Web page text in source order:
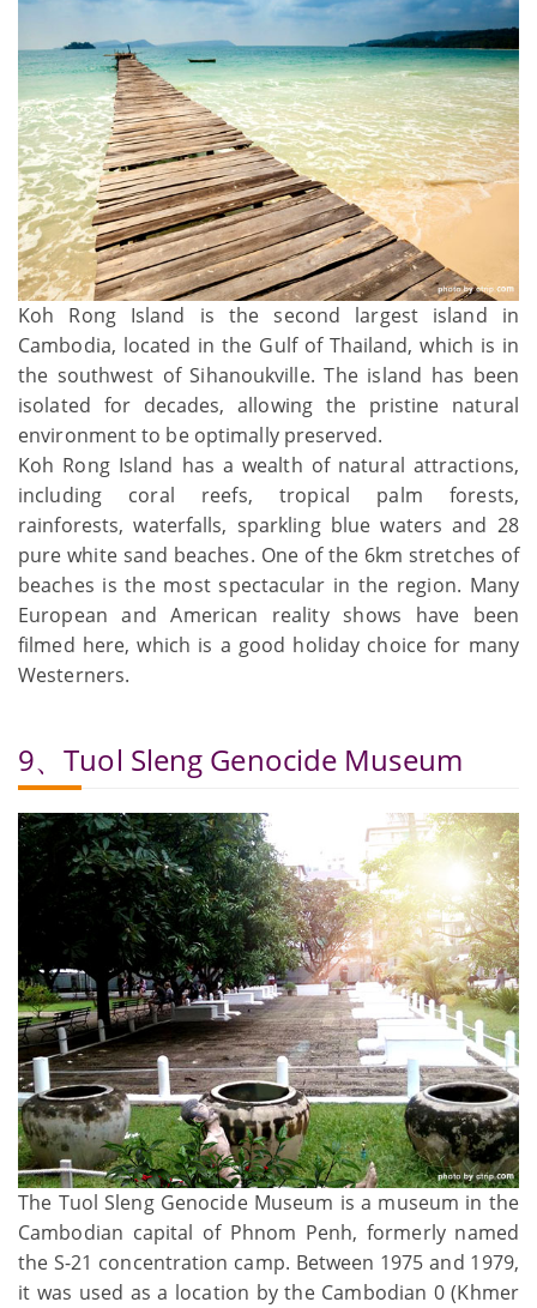
Koh Rong Island is the second largest island in
Cambodia, located in the Gulf of Thailand, which is in
the southwest of Sihanoukville. The island has been
isolated for decades, allowing the pristine natural
environment to be optimally preserved.
Koh Rong Island has a wealth of natural attractions,
including coral reefs, tropical palm forests,
rainforests, waterfalls, sparkling blue waters and 28
pure white sand beaches. One of the 6km stretches of
beaches is the most spectacular in the region. Many
European and American reality shows have been
filmed here, which is a good holiday choice for many
Westerners.
9、Tuol Sleng Genocide Museum
The Tuol Sleng Genocide Museum is a museum in the
Cambodian capital of Phnom Penh, formerly named
the S-21 concentration camp. Between 1975 and 1979,
it was used as a location by the Cambodian 0 (Khmer